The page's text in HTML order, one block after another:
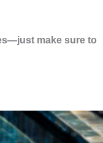
make sure to